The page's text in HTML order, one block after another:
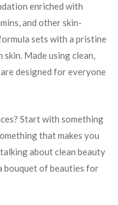
enriched with
and other skin-
sets with a pristine
Made using clean,
designed for everyone
Start with something
that makes you
about clean beauty
bouquet of beauties for